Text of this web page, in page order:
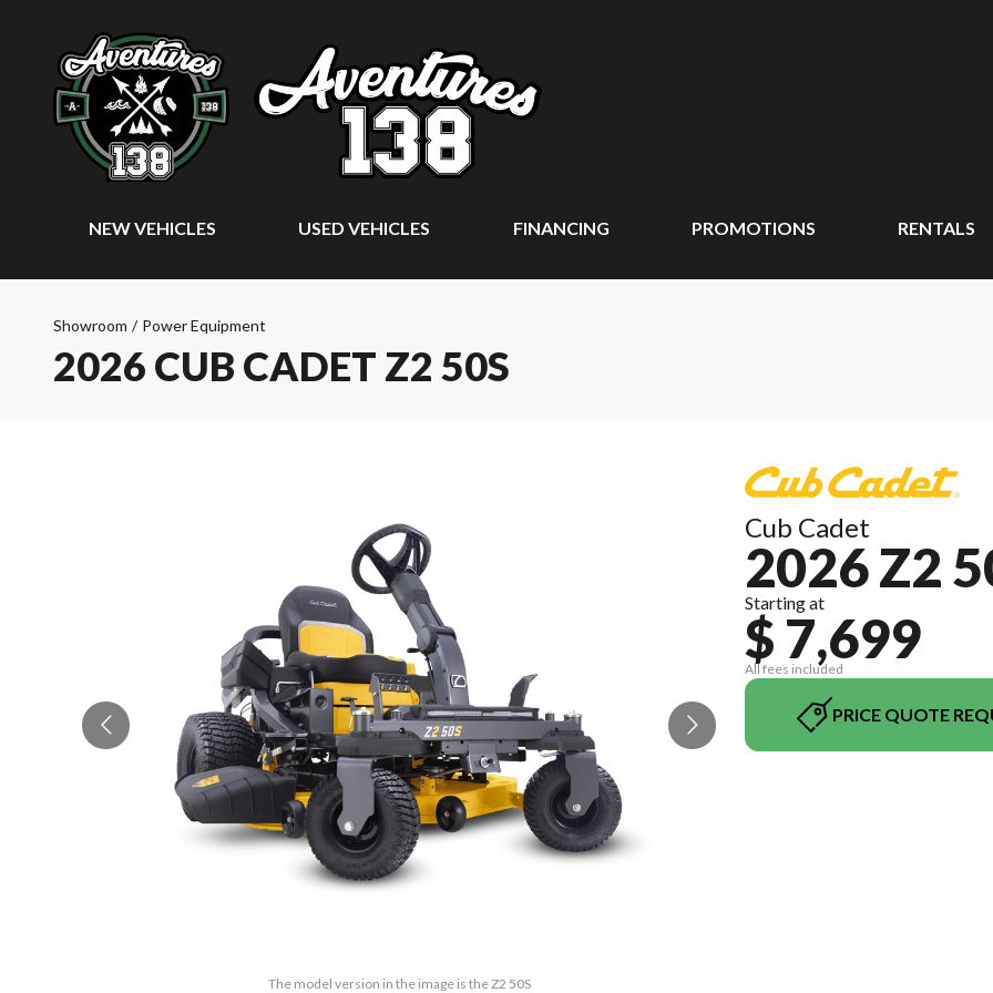
NEW VEHICLES USED VEHICLES FINANCING PROMOTIONS RENTALS
Showroom / Power Equipment
2026 CUB CADET Z2 50S
The model version in the image is the Z2 50S
Cub Cadet
2026 Z2
Starting at
$ 7,699
All fees included
PRICE QUOTE